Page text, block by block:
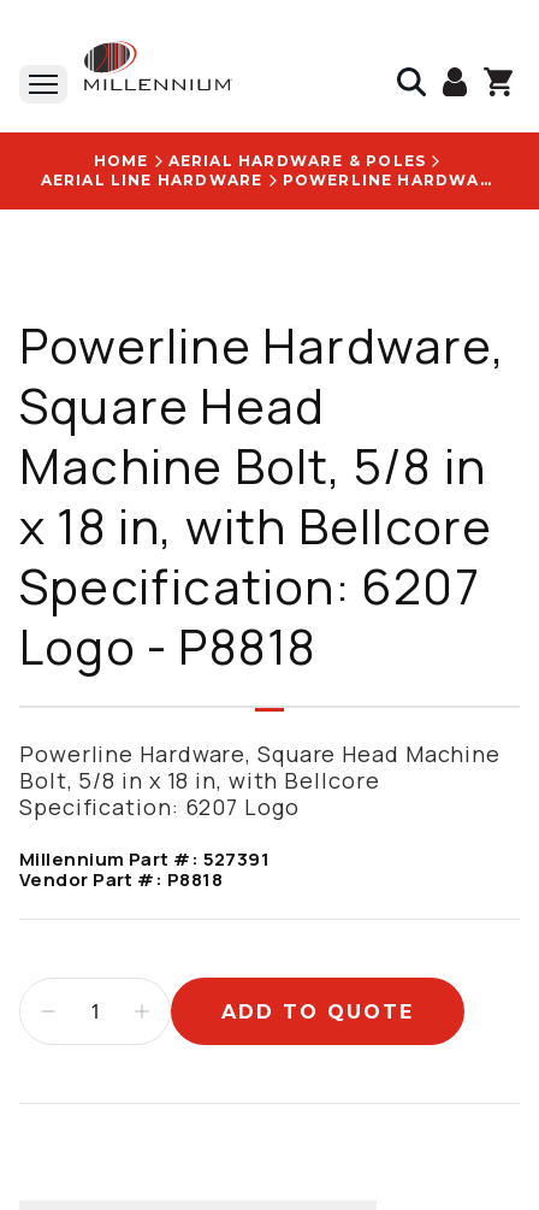
HOME
AERIAL HARDWARE & POLES
AERIAL LINE HARDWARE
POWERLINE HARDWARE, SQUARE HEAD MACHINE BOLT, 5/8 IN X 18 IN, WITH BELLCORE SPECIFICATION: 6207 LOGO - P8818
Powerline Hardware,
Square Head
Machine Bolt, 5/8 in
x 18 in, with Bellcore
Specification: 6207
Logo - P8818
Powerline Hardware, Square Head Machine
Bolt, 5/8 in x 18 in, with Bellcore
Specification: 6207 Logo
Millennium Part #: 527391
Vendor Part #: P8818
ADD TO QUOTE